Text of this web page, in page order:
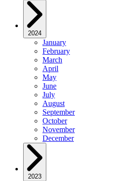
2024
January
February
March
April
May
June
July
August
September
October
November
December
2023